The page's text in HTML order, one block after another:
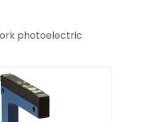
photoelectric